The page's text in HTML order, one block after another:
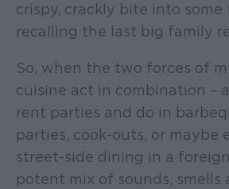
crispy, crackly bite into some
recalling the last big family
So, when the two forces of
cuisine act in combination –
rent parties and do in
parties, cook-outs, or maybe
street-side dining in a
potent mix of sounds, smells